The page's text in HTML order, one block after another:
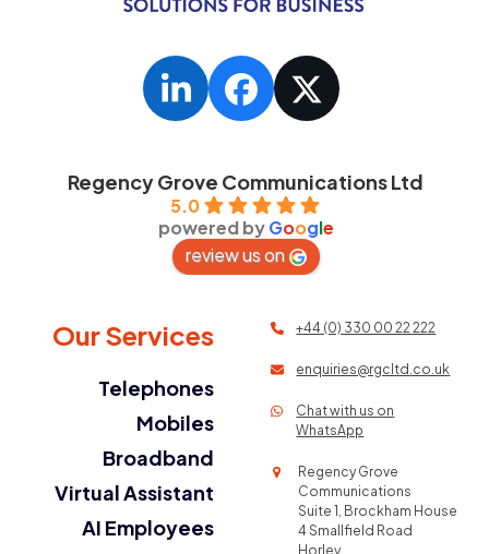
LinkedInFacebook
Twitter
Regency Grove Communications Ltd
5.0
powered byGoogle
review us on
Our Services
Telephones
Mobiles
Broadband
Virtual Assistant
AI Employees
+44 (0) 330 00 22 222
enquiries@rgcltd.co.uk
Chat with us on
WhatsApp
Regency Grove
Communications
Suite 1, Brockham House
4 Smallfield Road
Horley